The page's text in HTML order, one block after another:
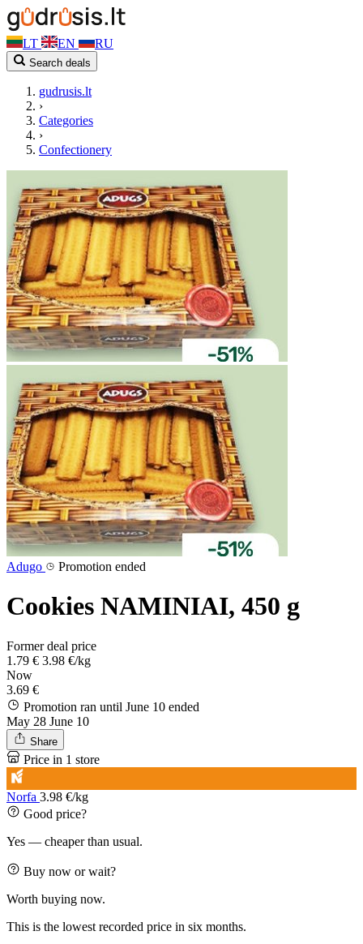
LT EN RU
Search deals
gudrusis.lt
›
Categories
›
Confectionery
Adugo Promotion ended
Cookies NAMINIAI, 450 g
Former deal price
1.79 € 3.98 €/kg
Now
3.69 €
Promotion ran until June 10 ended
May 28 June 10
Share
Price in 1 store
Norfa 3.98 €/kg
Good price?
Yes — cheaper than usual.
Buy now or wait?
Worth buying now.
This is the lowest recorded price in six months.